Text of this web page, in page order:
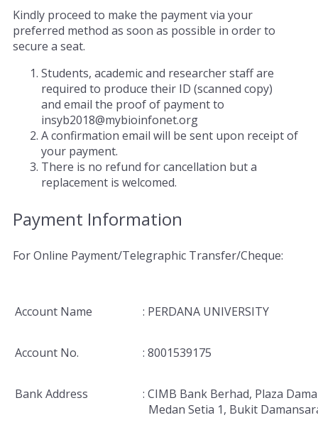
Kindly proceed to make the payment via your
preferred method as soon as possible in order to
secure a seat.
Students, academic and researcher staff are
required to produce their ID (scanned copy)
and email the proof of payment to
insyb2018@mybioinfonet.org
A confirmation email will be sent upon receipt of
your payment.
There is no refund for cancellation but a
replacement is welcomed.
Payment Information
For Online Payment/Telegraphic Transfer/Cheque:
Account Name : PERDANA UNIVERSITY
Account No. : 8001539175
Bank Address
: CIMB Bank Berhad, Plaza
Medan Setia 1, Bukit